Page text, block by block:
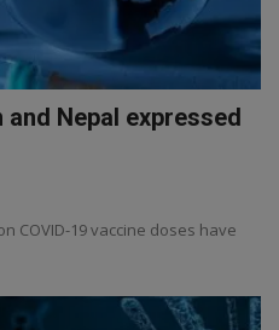
Nepal expressed
COVID-19 vaccine doses have